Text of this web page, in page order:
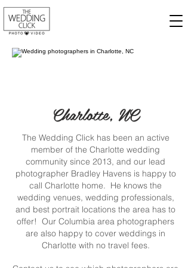
Charlotte, NC
The Wedding Click has been an active
member of the Charlotte wedding
community since 2013, and our lead
photographer Bradley Havens is happy to
call Charlotte home. He knows the
wedding venues, wedding professionals,
and best portrait locations the area has to
offer! Our Columbia area photographers
are also happy to cover weddings in
Charlotte with no travel fees.